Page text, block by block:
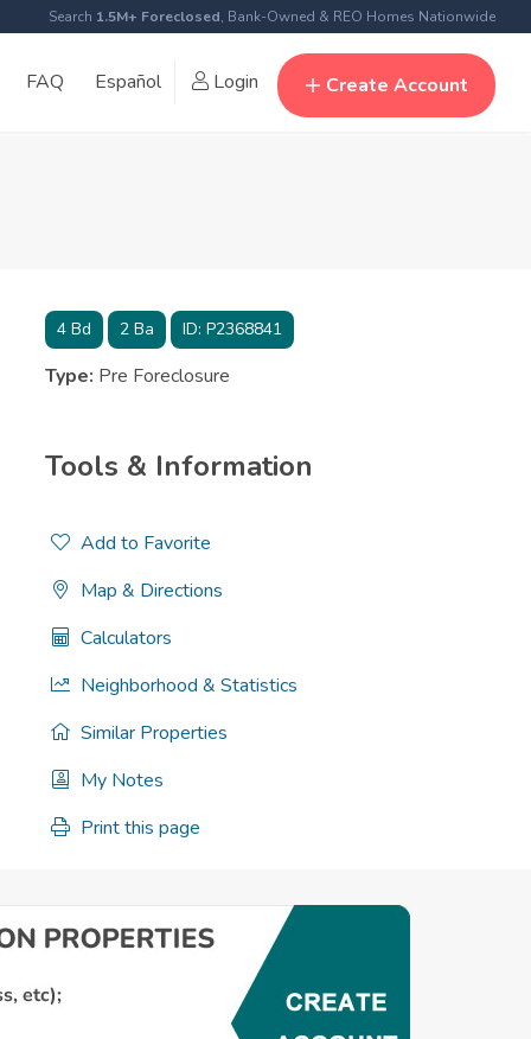
Search 1.5M+ Foreclosed, Bank-Owned & REO Homes Nationwide
FAQ Español Login Create Account
4Bd 2Ba ID: P2368841
Type: Pre Foreclosure
Tools & Information
Add to Favorite
Map & Directions
Calculators
Neighborhood & Statistics
Similar Properties
My Notes
Print this page